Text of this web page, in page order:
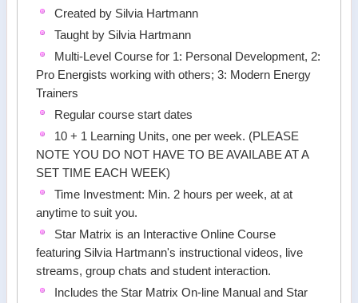
Created by Silvia Hartmann
Taught by Silvia Hartmann
Multi-Level Course for 1: Personal Development, 2:
Pro Energists working with others; 3: Modern Energy
Trainers
Regular course start dates
10 + 1 Learning Units, one per week. (PLEASE
NOTE YOU DO NOT HAVE TO BE AVAILABE AT A
SET TIME EACH WEEK)
Time Investment: Min. 2 hours per week, at at
anytime to suit you.
Star Matrix is an Interactive Online Course
featuring Silvia Hartmann's instructional videos, live
streams, group chats and student interaction.
Includes the Star Matrix On-line Manual and Star